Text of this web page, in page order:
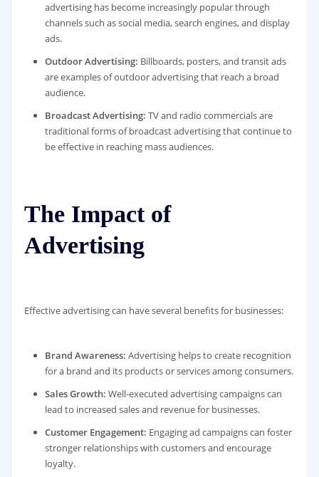
advertising has become increasingly popular through
channels such as social media, search engines, and display
ads.
Outdoor Advertising: Billboards, posters, and transit ads
are examples of outdoor advertising that reach a broad
audience.
Broadcast Advertising: TV and radio commercials are
traditional forms of broadcast advertising that continue to
be effective in reaching mass audiences.
The Impact of
Advertising
Effective advertising can have several benefits for businesses:
Brand Awareness: Advertising helps to create recognition
for a brand and its products or services among consumers.
Sales Growth: Well-executed advertising campaigns can
lead to increased sales and revenue for businesses.
Customer Engagement: Engaging ad campaigns can foster
stronger relationships with customers and encourage
loyalty.